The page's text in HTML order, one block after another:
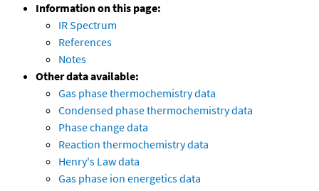
Information on this page:
IR Spectrum
References
Notes
Other data available:
Gas phase thermochemistry data
Condensed phase thermochemistry data
Phase change data
Reaction thermochemistry data
Henry's Law data
Gas phase ion energetics data